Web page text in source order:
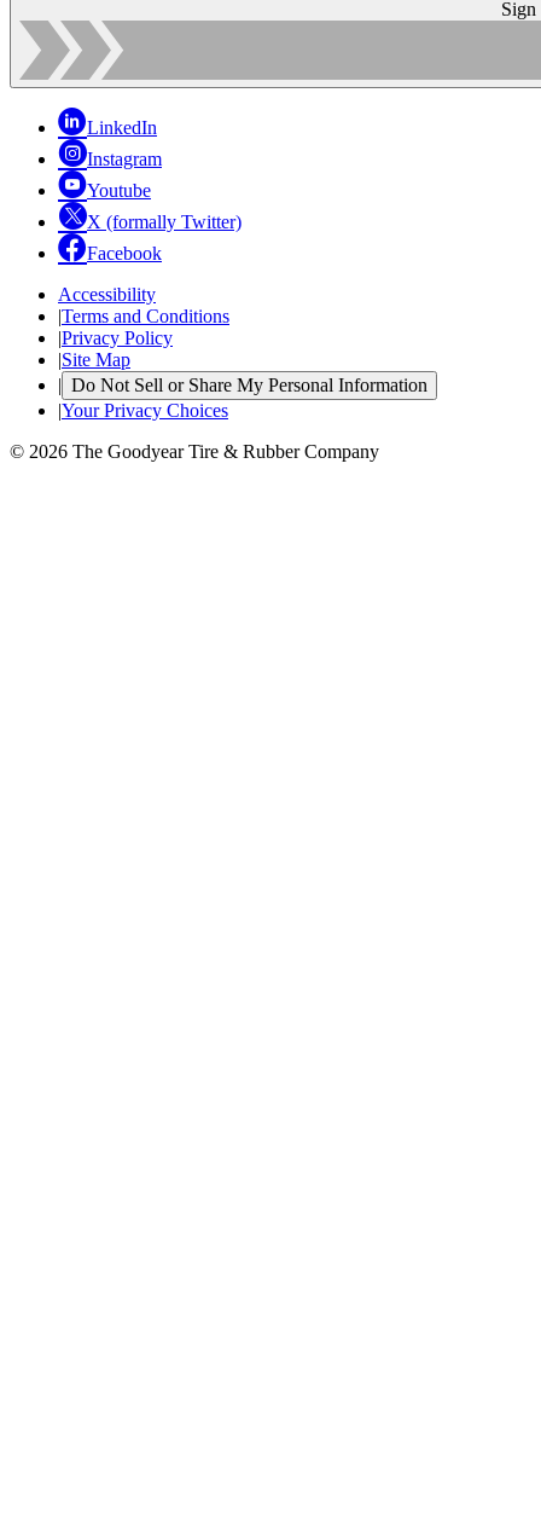
Sign
LinkedIn
Instagram
Youtube
X (formally Twitter)
Facebook
Accessibility
|Terms and Conditions
|Privacy Policy
|Site Map
| Do Not Sell or Share My Personal Information
|Your Privacy Choices
© 2026 The Goodyear Tire & Rubber Company